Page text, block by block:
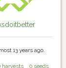
13 years ago.
harvests 0 seeds